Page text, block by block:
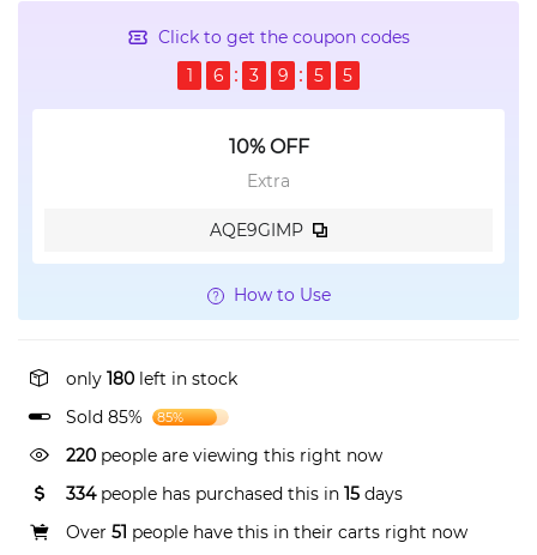
Click to get the coupon codes
1
6 3 9 5 5
10% OFF
Extra
AQE9GIMP
How to Use
only 180 left in stock
Sold 85%
85%
220 people are viewing this right now
334people has purchased this in 15 days
Over 51 people have this in their carts right now